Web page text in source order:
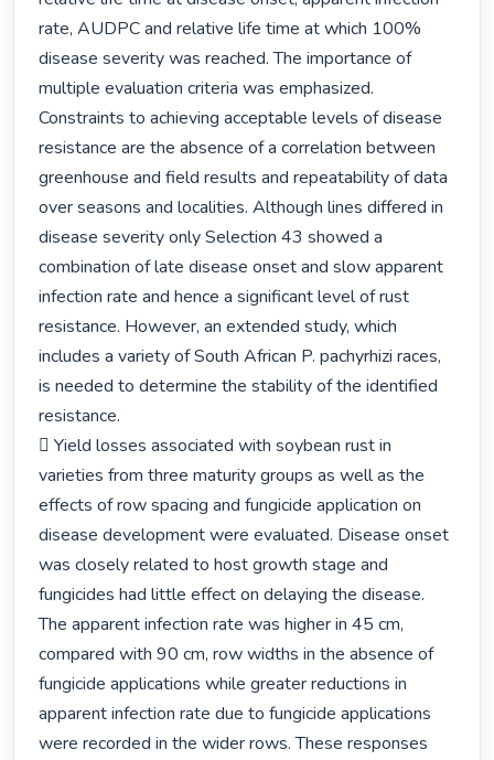
rate, AUDPC and relative life time at which 100%
disease severity was reached. The importance of
multiple evaluation criteria was emphasized.
Constraints to achieving acceptable levels of disease
resistance are the absence of a correlation between
greenhouse and field results and repeatability of data
over seasons and localities. Although lines differed in
disease severity only Selection 43 showed a
combination of late disease onset and slow apparent
infection rate and hence a significant level of rust
resistance. However, an extended study, which
includes a variety of South African P. pachyrhizi races,
is needed to determine the stability of the identified
resistance.
 Yield losses associated with soybean rust in
varieties from three maturity groups as well as the
effects of row spacing and fungicide application on
disease development were evaluated. Disease onset
was closely related to host growth stage and
fungicides had little effect on delaying the disease.
The apparent infection rate was higher in 45 cm,
compared with 90 cm, row widths in the absence of
fungicide applications while greater reductions in
apparent infection rate due to fungicide applications
were recorded in the wider rows. These responses